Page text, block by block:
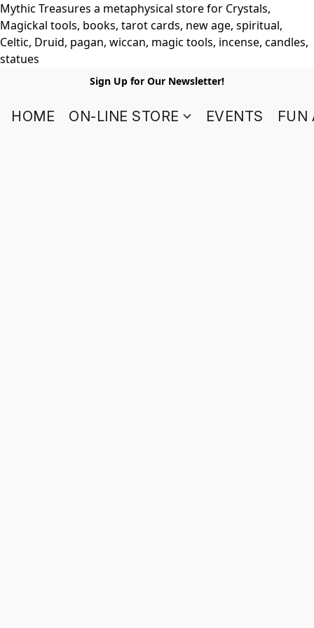
Mythic Treasures a metaphysical store for Crystals,
Magickal tools, books, tarot cards, new age, spiritual,
Celtic, Druid, pagan, wiccan, magic tools, incense, candles,
statues
Sign Up for Our Newsletter!
HOME ON-LINE STORE EVENTS FUN